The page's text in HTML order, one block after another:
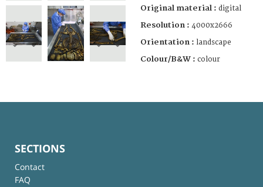
Original material : digital
Resolution : 4000x2666
Orientation : landscape
Colour/B&W : colour
SECTIONS
Contact
FAQ